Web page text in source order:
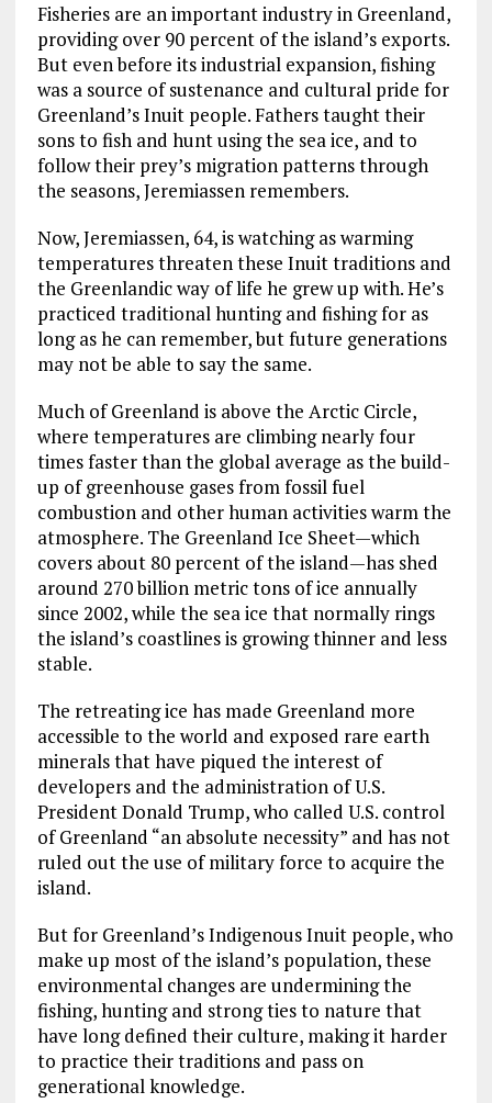
Fisheries are an important industry in Greenland,
providing over 90 percent of the island’s exports.
But even before its industrial expansion, fishing
was a source of sustenance and cultural pride for
Greenland’s Inuit people. Fathers taught their
sons to fish and hunt using the sea ice, and to
follow their prey’s migration patterns through
the seasons, Jeremiassen remembers.
Now, Jeremiassen, 64, is watching as warming
temperatures threaten these Inuit traditions and
the Greenlandic way of life he grew up with. He’s
practiced traditional hunting and fishing for as
long as he can remember, but future generations
may not be able to say the same.
Much of Greenland is above the Arctic Circle,
where temperatures are climbing nearly four
times faster than the global average as the build-
up of greenhouse gases from fossil fuel
combustion and other human activities warm the
atmosphere. The Greenland Ice Sheet—which
covers about 80 percent of the island—has shed
around 270 billion metric tons of ice annually
since 2002, while the sea ice that normally rings
the island’s coastlines is growing thinner and less
stable.
The retreating ice has made Greenland more
accessible to the world and exposed rare earth
minerals that have piqued the interest of
developers and the administration of U.S.
President Donald Trump, who called U.S. control
of Greenland “an absolute necessity” and has not
ruled out the use of military force to acquire the
island.
But for Greenland’s Indigenous Inuit people, who
make up most of the island’s population, these
environmental changes are undermining the
fishing, hunting and strong ties to nature that
have long defined their culture, making it harder
to practice their traditions and pass on
generational knowledge.